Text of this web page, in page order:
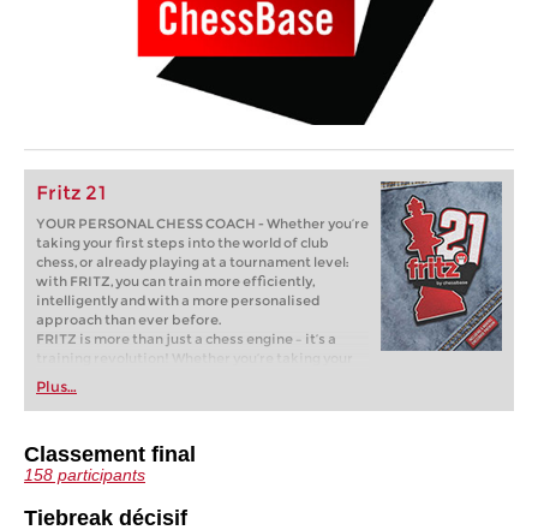
Fritz 21
YOUR PERSONAL CHESS COACH - Whether you’re
taking your first steps into the world of club
chess, or already playing at a tournament level:
with FRITZ, you can train more efficiently,
intelligently and with a more personalised
approach than ever before.
FRITZ is more than just a chess engine – it’s a
training revolution! Whether you’re taking your
first steps into the world of club chess, or already
playing at a tournament level: with FRITZ, you can
train more efficiently, intelligently and with a
* COMPETE AGAINST LEGENDS
* FRITZ is fun! BETTER CALCULATIONS – EVEN
* STYLE SIMULATION AT THE HIGHEST LEVEL
Plus…
Classement final
158 participants
Tiebreak décisif